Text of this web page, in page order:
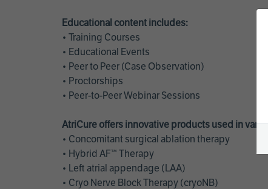
Educational content includes:
• Training Courses
• Educational Events
• Peer to Peer (Case Observation)
• Proctorships
• Peer-to-Peer Webinar Sessions
AtriCure offers innovative products used in
• Concomitant surgical ablation therapy
• Hybrid AF™ Therapy
• Left atrial appendage (LAA)
• Cryo Nerve Block Therapy (cryoNB)